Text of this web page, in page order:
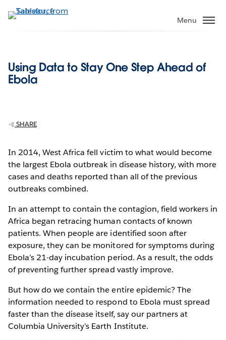
to
Menu
Using Data to Stay One Step Ahead of
Ebola
SHARE
In 2014, West Africa fell victim to what would become
the largest Ebola outbreak in disease history, with more
cases and deaths reported than all of the previous
outbreaks combined.
In an attempt to contain the contagion, field workers in
Africa began retracing human contacts of known
patients. When people are identified soon after
exposure, they can be monitored for symptoms during
Ebola’s 21-day incubation period. As a result, the odds
of preventing further spread vastly improve.
But how do we contain the entire epidemic? The
information needed to respond to Ebola must spread
faster than the disease itself, say our partners at
Columbia University’s Earth Institute.